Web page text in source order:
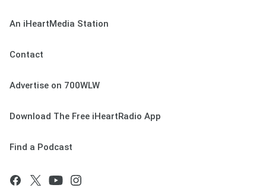
An iHeartMedia Station
Contact
Advertise on 700WLW
Download The Free iHeartRadio App
Find a Podcast